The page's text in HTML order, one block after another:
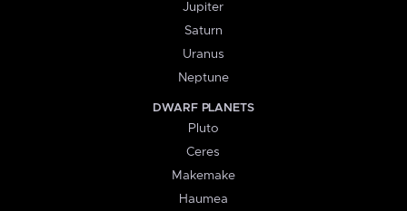
Jupiter
Saturn
Uranus
Neptune
DWARF PLANETS
Pluto
Ceres
Makemake
Haumea